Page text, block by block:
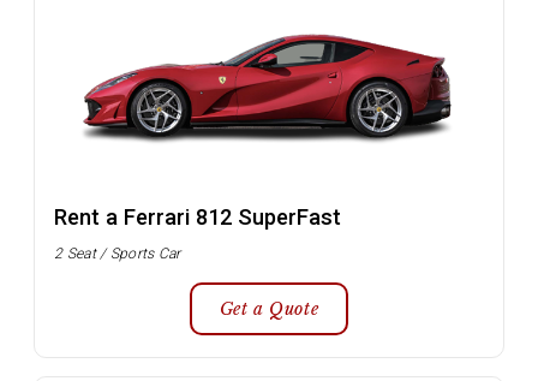
Rent a Ferrari 812 SuperFast
2 Seat / Sports Car
Get a Quote